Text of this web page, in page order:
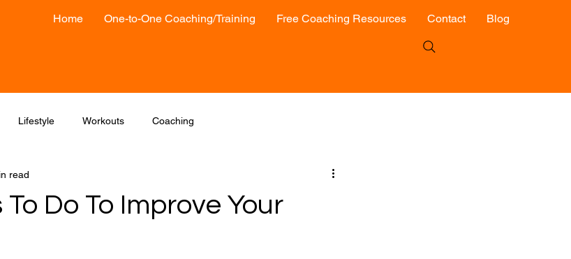
Home One-to-One Coaching/Training Free Coaching Resources Contact Blog
Lifestyle Workouts Coaching
Do To Improve Your
read